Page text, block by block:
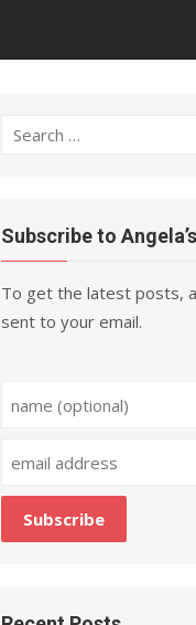
Search
Subscribe to
To get the latest posts,
sent to your email.